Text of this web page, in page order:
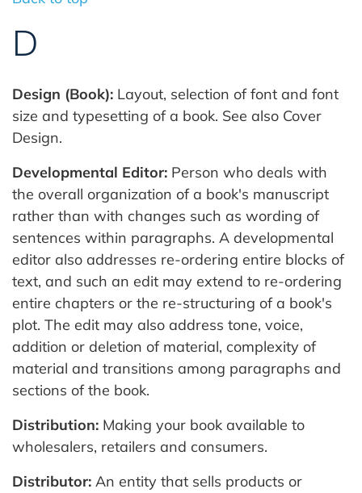
D
Design (Book): Layout, selection of font and font
size and typesetting of a book. See also Cover
Design.
Developmental Editor: Person who deals with
the overall organization of a book's manuscript
rather than with changes such as wording of
sentences within paragraphs. A developmental
editor also addresses re-ordering entire blocks of
text, and such an edit may extend to re-ordering
entire chapters or the re-structuring of a book's
plot. The edit may also address tone, voice,
addition or deletion of material, complexity of
material and transitions among paragraphs and
sections of the book.
Distribution: Making your book available to
wholesalers, retailers and consumers.
Distributor: An entity that sells products or